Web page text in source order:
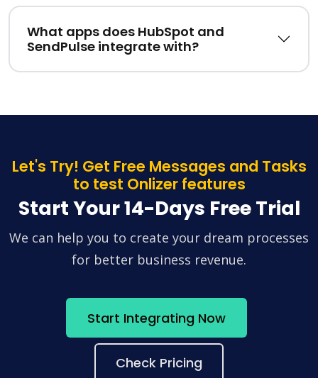
What apps does HubSpot and
SendPulse integrate with?
Let's Try! Get Free Messages and Tasks
to test Onlizer features
Start Your 14-Days Free Trial
We can help you to create your dream processes
for better business revenue.
Start Integrating Now
Check Pricing